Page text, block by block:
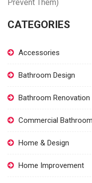
Prevent Them)
CATEGORIES
Accessories
Bathroom Design
Bathroom Renovation
Commercial
Home & Design
Home Improvement